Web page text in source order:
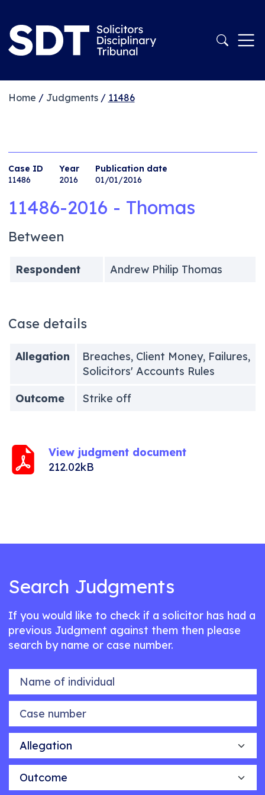
Home / Judgments/ 11486
Case ID
11486
Year
2016
Publication date
01/01/2016
11486-2016 - Thomas
Between
Respondent Andrew Philip Thomas
Case details
Allegation
Breaches, Client Money, Failures,
Solicitors' Accounts Rules
Outcome
Strike off
View judgment document
212.02kB
Search Judgments
If you would like to check if a solicitor has had a
previous Judgment against them then please
search by name or case number.
Name of individual
Case number
Allegation
Outcome